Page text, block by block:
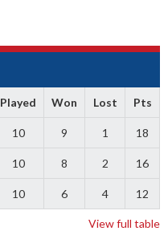
Played Won Lost Pts
10 9 1 18
10 8 2 16
10 6 4 12
View full table